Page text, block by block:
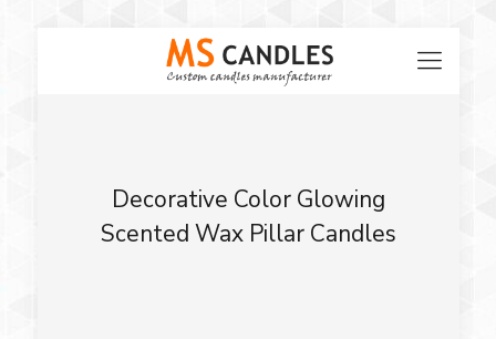
Decorative Color Glowing
Scented Wax Pillar Candles